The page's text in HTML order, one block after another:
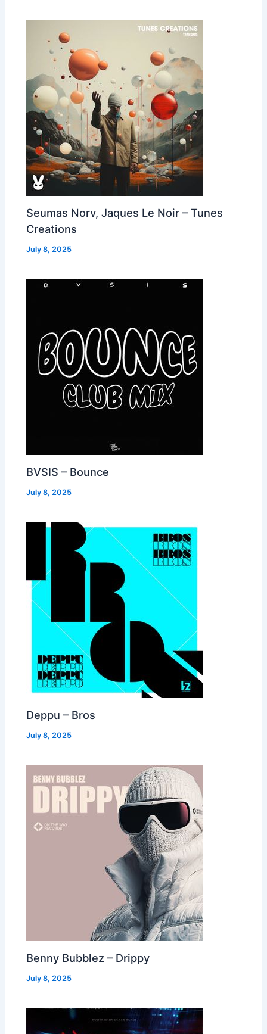
Seumas Norv, Jaques Le Noir – Tunes
Creations
July 8, 2025
BVSIS – Bounce
July 8, 2025
Deppu – Bros
July 8, 2025
Benny Bubblez – Drippy
July 8, 2025